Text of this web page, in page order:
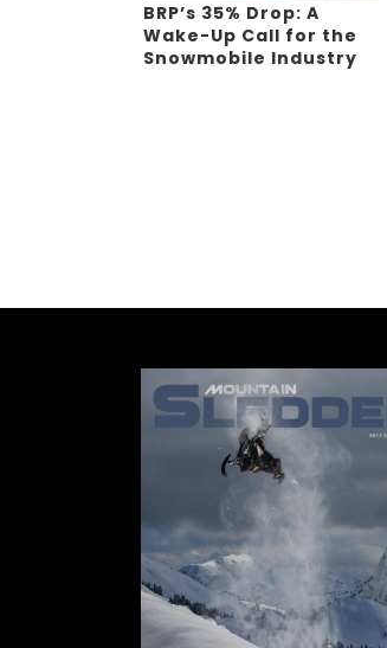
BRP’s 35% Drop: A
Wake-Up Call for the
Snowmobile Industry